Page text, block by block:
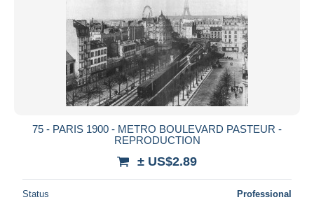
75 - PARIS 1900 - METRO BOULEVARD PASTEUR -
REPRODUCTION
± US$2.89
Status Professional